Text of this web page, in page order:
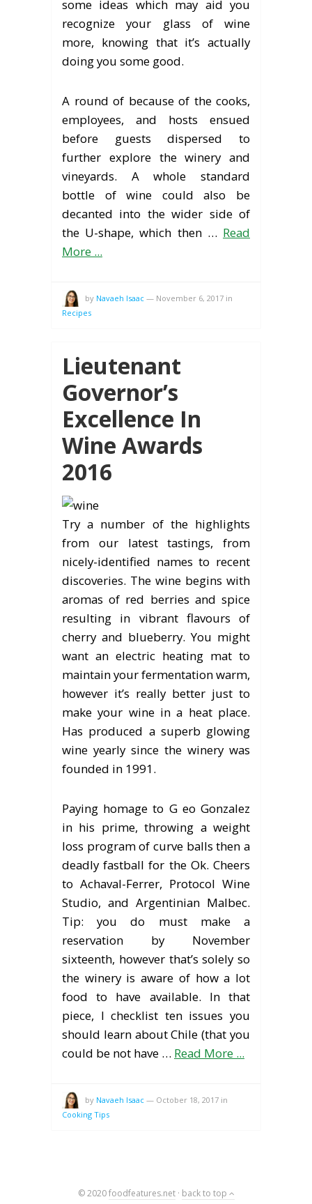
some ideas which may aid you
recognize your glass of wine
more, knowing that it’s actually
doing you some good.
A round of because of the cooks,
employees, and hosts ensued
before guests dispersed to
further explore the winery and
vineyards. A whole standard
bottle of wine could also be
decanted into the wider side of
the U-shape, which then … Read
More ...
by Navaeh Isaac — November 6, 2017 in
Recipes
Lieutenant
Governor’s
Excellence In
Wine Awards
2016
Try a number of the highlights
from our latest tastings, from
nicely-identified names to recent
discoveries. The wine begins with
aromas of red berries and spice
resulting in vibrant flavours of
cherry and blueberry. You might
want an electric heating mat to
maintain your fermentation warm,
however it’s really better just to
make your wine in a heat place.
Has produced a superb glowing
wine yearly since the winery was
founded in 1991.
Paying homage to G eo Gonzalez
in his prime, throwing a weight
loss program of curve balls then a
deadly fastball for the Ok. Cheers
to Achaval-Ferrer, Protocol Wine
Studio, and Argentinian Malbec.
Tip: you do must make a
reservation by November
sixteenth, however that’s solely so
the winery is aware of how a lot
food to have available. In that
piece, I checklist ten issues you
should learn about Chile (that you
could be not have … Read More ...
by Navaeh Isaac — October 18, 2017 in
Cooking Tips
© 2020foodfeatures.net· back to top